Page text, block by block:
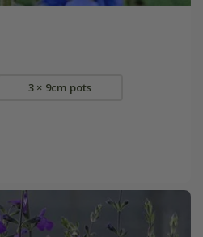
3 × 9cm pots